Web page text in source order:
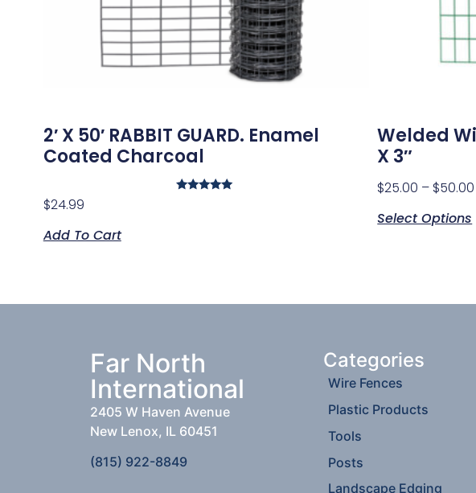
2′ X 50′ RABBIT GUARD. Enamel
Coated Charcoal
$24.99
Add To Cart
Welded
X 3″
$25.00 – $50.00
Select Options
Far North
International
2405 W Haven Avenue
New Lenox, IL 60451
(815) 922-8849
Categories
Wire Fences
Plastic Products
Tools
Posts
Landscape Edging